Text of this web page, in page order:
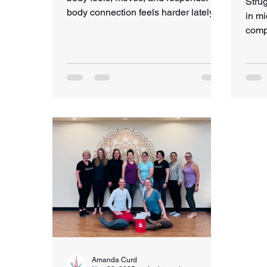
body connection feels harder lately,
in
and
Amanda Curd